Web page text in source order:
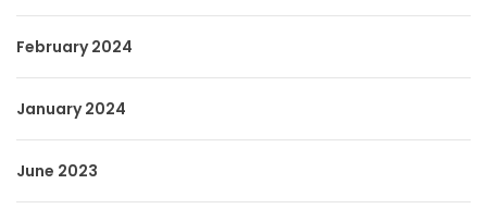
February 2024
January 2024
June 2023